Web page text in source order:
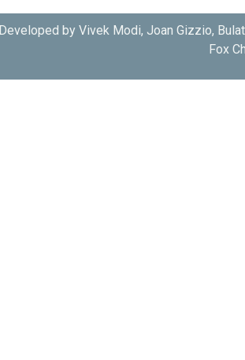
Developed by Vivek Modi, Joan Gizzio,
Fox